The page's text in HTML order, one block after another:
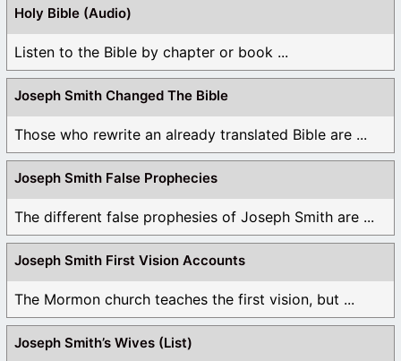
Holy Bible (Audio)
Listen to the Bible by chapter or book ...
Joseph Smith Changed The Bible
Those who rewrite an already translated Bible are ...
Joseph Smith False Prophecies
The different false prophesies of Joseph Smith are ...
Joseph Smith First Vision Accounts
The Mormon church teaches the first vision, but ...
Joseph Smith’s Wives (List)